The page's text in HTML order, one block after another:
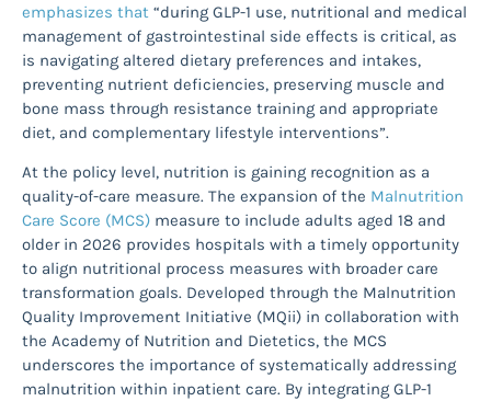
emphasizes that “during GLP-1 use, nutritional and medical
management of gastrointestinal side effects is critical, as
is navigating altered dietary preferences and intakes,
preventing nutrient deficiencies, preserving muscle and
bone mass through resistance training and appropriate
diet, and complementary lifestyle interventions”.
At the policy level, nutrition is gaining recognition as a
quality-of-care measure. The expansion of the Malnutrition
Care Score (MCS) measure to include adults aged 18 and
older in 2026 provides hospitals with a timely opportunity
to align nutritional process measures with broader care
transformation goals. Developed through the Malnutrition
Quality Improvement Initiative (MQii) in collaboration with
the Academy of Nutrition and Dietetics, the MCS
underscores the importance of systematically addressing
malnutrition within inpatient care. By integrating GLP-1